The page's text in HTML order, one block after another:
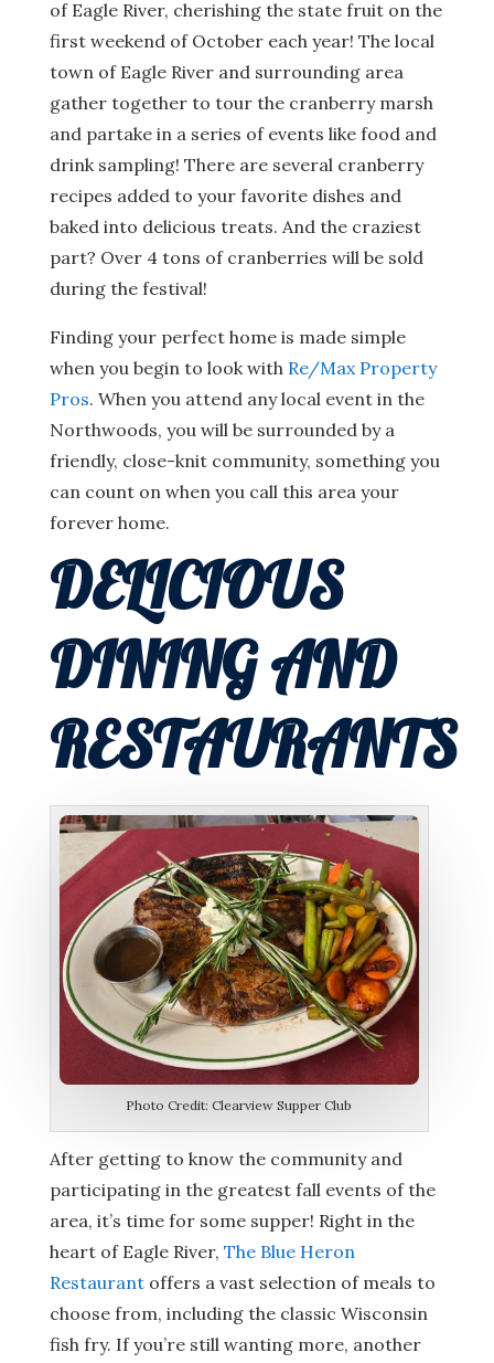
of Eagle River, cherishing the state fruit on the
first weekend of October each year! The local
town of Eagle River and surrounding area
gather together to tour the cranberry marsh
and partake in a series of events like food and
drink sampling! There are several cranberry
recipes added to your favorite dishes and
baked into delicious treats. And the craziest
part? Over 4 tons of cranberries will be sold
during the festival!
Finding your perfect home is made simple
when you begin to look with Re/Max Property
Pros. When you attend any local event in the
Northwoods, you will be surrounded by a
friendly, close-knit community, something you
can count on when you call this area your
forever home.
DELICIOUS
DINING AND
RESTAURANTS
Photo Credit: Clearview Supper Club
After getting to know the community and
participating in the greatest fall events of the
area, it’s time for some supper! Right in the
heart of Eagle River, The Blue Heron
Restaurantoffers a vast selection of meals to
choose from, including the classic Wisconsin
fish fry. If you’re still wanting more, another